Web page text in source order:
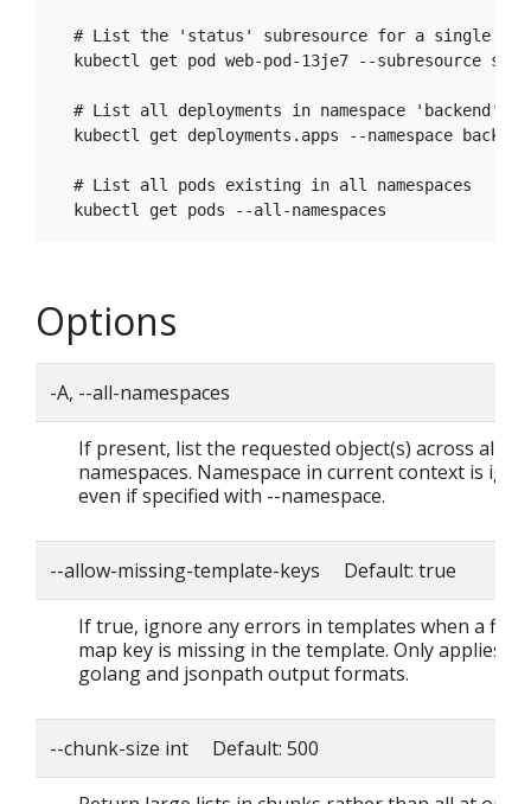
  # List the 'status' subresource for a single pod
kubectl get pod web-pod-13je7 --subresource
  # List all deployments in namespace 'backend'
  kubectl get deployments.apps --namespace backend
  # List all pods existing in all namespaces
Options
-A, --all-namespaces
If present, list the requested object(s) across all
namespaces. Namespace in current context is
even if specified with --namespace.
--allow-missing-template-keys Default: true
If true, ignore any errors in templates when a
map key is missing in the template. Only applies to
golang and jsonpath output formats.
--chunk-size int Default: 500